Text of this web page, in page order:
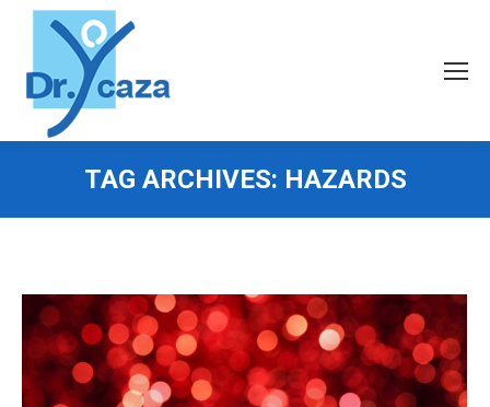
TAG ARCHIVES: HAZARDS
You are here: